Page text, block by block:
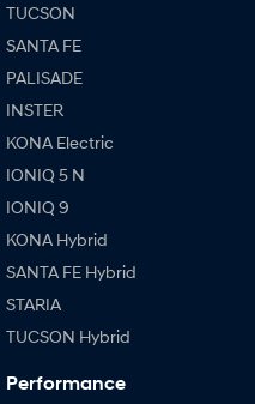
TUCSON
SANTA FE
PALISADE
INSTER
KONA Electric
IONIQ 5 N
IONIQ 9
KONA Hybrid
SANTA FE Hybrid
STARIA
TUCSON Hybrid
Performance